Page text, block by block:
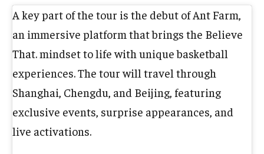
A key part of the tour is the debut of Ant Farm,
an immersive platform that brings the Believe
That. mindset to life with unique basketball
experiences. The tour will travel through
Shanghai, Chengdu, and Beijing, featuring
exclusive events, surprise appearances, and
live activations.